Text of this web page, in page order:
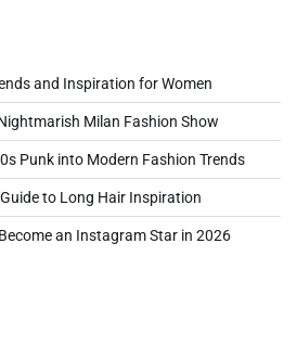
and Inspiration for Women
Milan Fashion Show
Punk into Modern Fashion Trends
to Long Hair Inspiration
an Instagram Star in 2026